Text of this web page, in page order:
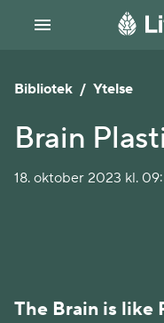
Bibliotek / Ytelse
Brain
18. oktober 2023 kl.
The Brain is like